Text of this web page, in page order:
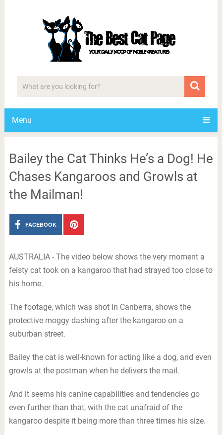
Menu
Bailey the Cat Thinks He’s a Dog! He
Chases Kangaroos and Growls at
the Mailman!
FACEBOOK
AUSTRALIA - The video below shows the very moment a
feisty cat took on a kangaroo that had strayed too close to
his home.
The footage, which was shot in Canberra, shows the
protective moggy dashing after the kangaroo on a
suburban street.
Bailey the cat is well-known for acting like a dog, and even
growls at the postman when he delivers the mail.
And it seems his canine capabilities and tendencies go
even further than that, with the cat unafraid of the
kangaroo despite it being more than three times his size.